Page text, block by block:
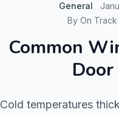
General
By On
Common
Cold temperatures